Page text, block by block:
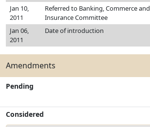
Jan 10,
2011
Referred to Banking, Commerce and
Insurance Committee
Jan 06,
2011
Date of introduction
Amendments
Pending
Considered